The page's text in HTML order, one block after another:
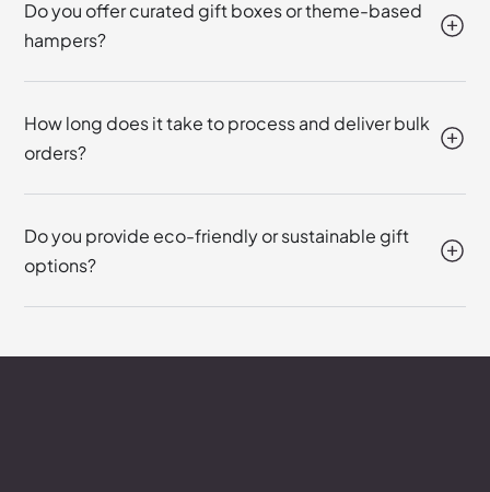
Do you offer curated gift boxes or theme-based
hampers?
How long does it take to process and deliver bulk
orders?
Do you provide eco-friendly or sustainable gift
options?